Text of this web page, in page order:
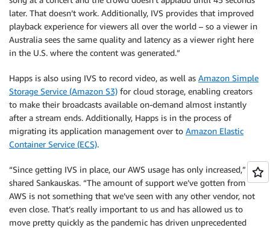
later. That doesn’t work. Additionally, IVS provides that improved
playback experience for viewers all over the world – so a viewer in
Australia sees the same quality and latency as a viewer right here
in the U.S. where the content was generated.”
Happs is also using IVS to record video, as well as Amazon Simple
Storage Service (Amazon S3) for cloud storage, enabling creators
to make their broadcasts available on-demand almost instantly
after a stream ends. Additionally, Happs is in the process of
migrating its application management over to Amazon Elastic
Container Service (ECS).
“Since getting IVS in place, our AWS usage has only increased,”
shared Sankauskas. “The amount of support we’ve gotten from
AWS is not something that we’ve seen with any other vendor, not
even close. That’s really important to us and has allowed us to
move pretty quickly as the pandemic has driven unprecedented